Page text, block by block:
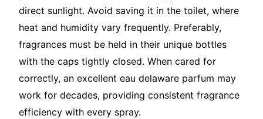
direct sunlight. Avoid saving it in the toilet, where
heat and humidity vary frequently. Preferably,
fragrances must be held in their unique bottles
with the caps tightly closed. When cared for
correctly, an excellent eau delaware parfum may
work for decades, providing consistent fragrance
efficiency with every spray.